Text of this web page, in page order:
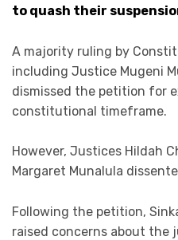
to quash their
A majority ruling by
including Justice Mugeni
dismissed the petition for
constitutional timeframe.
However, Justices Hildah
Margaret Munalula
Following the petition,
raised concerns about the